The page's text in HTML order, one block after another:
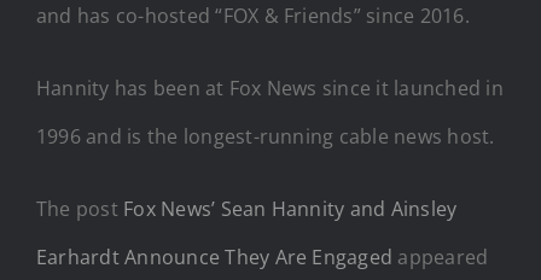
and has co-hosted “FOX & Friends” since 2016.
Hannity has been at Fox News since it launched in
1996 and is the longest-running cable news host.
The post Fox News’ Sean Hannity and Ainsley
Earhardt Announce They Are Engaged appeared